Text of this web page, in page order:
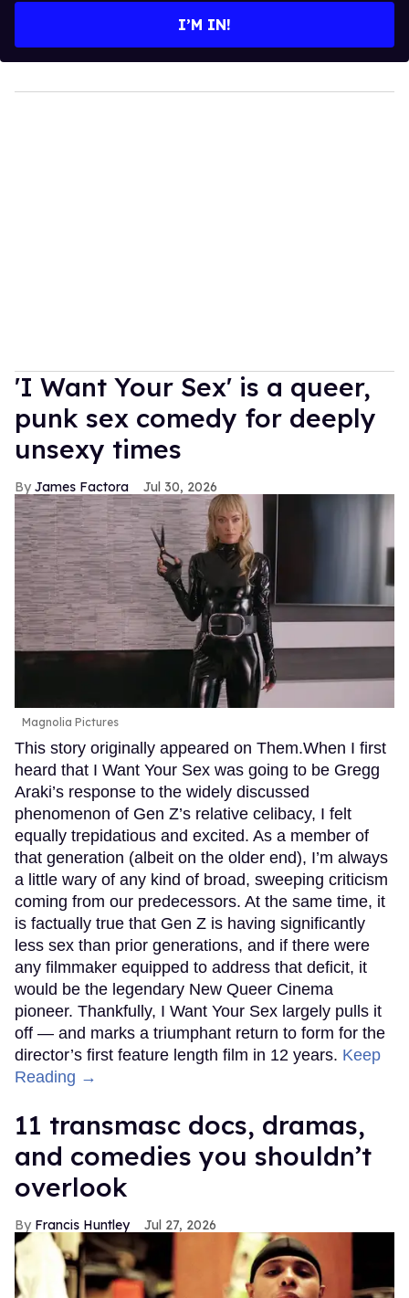
I’M IN!
'I Want Your Sex' is a queer,
punk sex comedy for deeply
unsexy times
James Factora Jul 30, 2026
Magnolia Pictures
This story originally appeared on Them.When I first
heard that I Want Your Sex was going to be Gregg
Araki’s response to the widely discussed
phenomenon of Gen Z’s relative celibacy, I felt
equally trepidatious and excited. As a member of
that generation (albeit on the older end), I’m always
a little wary of any kind of broad, sweeping criticism
coming from our predecessors. At the same time, it
is factually true that Gen Z is having significantly
less sex than prior generations, and if there were
any filmmaker equipped to address that deficit, it
would be the legendary New Queer Cinema
pioneer. Thankfully, I Want Your Sex largely pulls it
off — and marks a triumphant return to form for the
director’s first feature length film in 12 years. Keep
Reading →
11 transmasc docs, dramas,
and comedies you shouldn’t
overlook
Francis Huntley Jul 27, 2026